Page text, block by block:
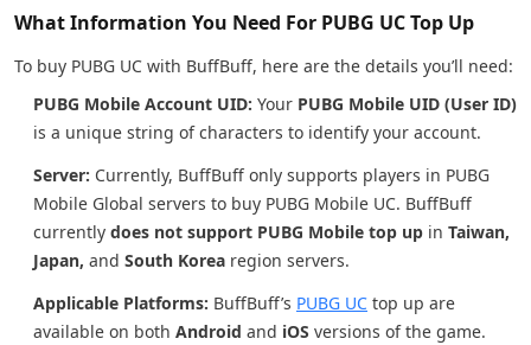
What Information You Need For PUBG UCTop Up
To buy PUBG UC with BuffBuff, here are the details you’ll need:
PUBG Mobile Account UID: Your PUBG Mobile UID (User ID)
is a unique string of characters to identify your account.
Server: Currently, BuffBuff only supports players in PUBG
Mobile Global servers to buy PUBG Mobile UC. BuffBuff
currently does not support PUBG Mobile top up in Taiwan,
Japan, and South Korea region servers.
Applicable Platforms: BuffBuff’s PUBG UC top up are
available on both Android and iOS versions of the game.